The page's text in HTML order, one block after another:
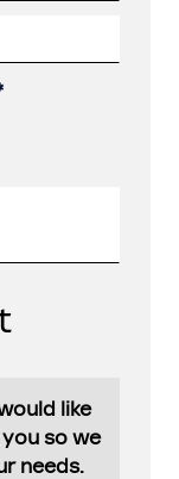
like
so we
needs.